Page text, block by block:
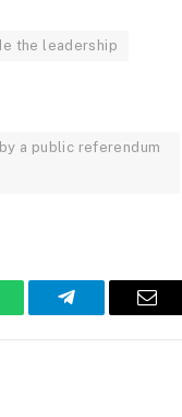
the leadership
a public referendum
Telegram